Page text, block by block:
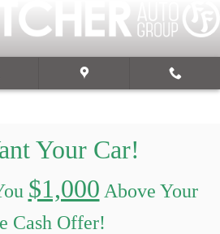
Your Car!
$1,000 Above Your
Cash Offer!